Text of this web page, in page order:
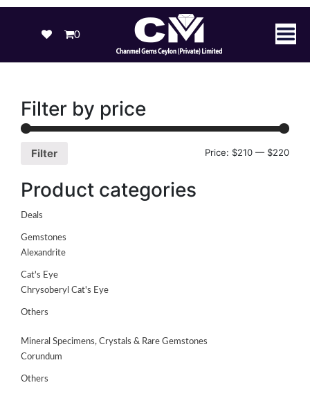
0
Filter by price
Filter Price: $210 — $220
Product categories
Deals
Gemstones
Alexandrite
Cat's Eye
Chrysoberyl Cat's Eye
Others
Mineral Specimens, Crystals & Rare Gemstones
Corundum
Others